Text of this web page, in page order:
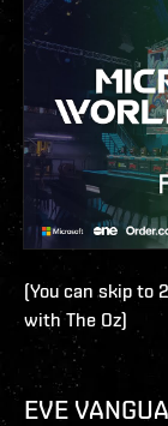
(You can skip to
with The Oz)
EVE